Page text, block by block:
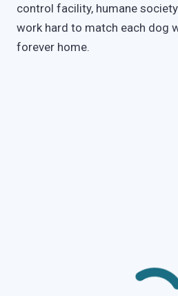
control facility, humane
work hard to match each dog
forever home.